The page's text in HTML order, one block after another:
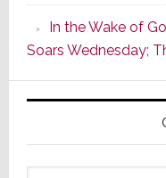
In the Wake of
Soars Wednesday;